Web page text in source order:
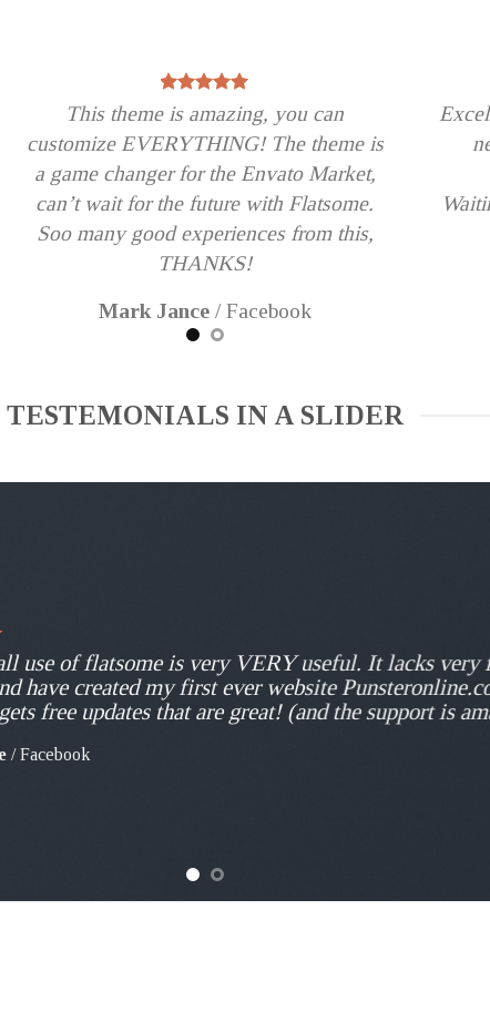
This theme is amazing, you can
customize EVERYTHING! The theme is
a game changer for the Envato Market,
can’t wait for the future with Flatsome.
Soo many good experiences from this,
THANKS!
Mark Jance /Facebook
TESTEMONIALS IN A SLIDER
use of flatsome is very VERY useful. It lacks
have created my first ever website
free updates that are great! (and the support is
/Facebook